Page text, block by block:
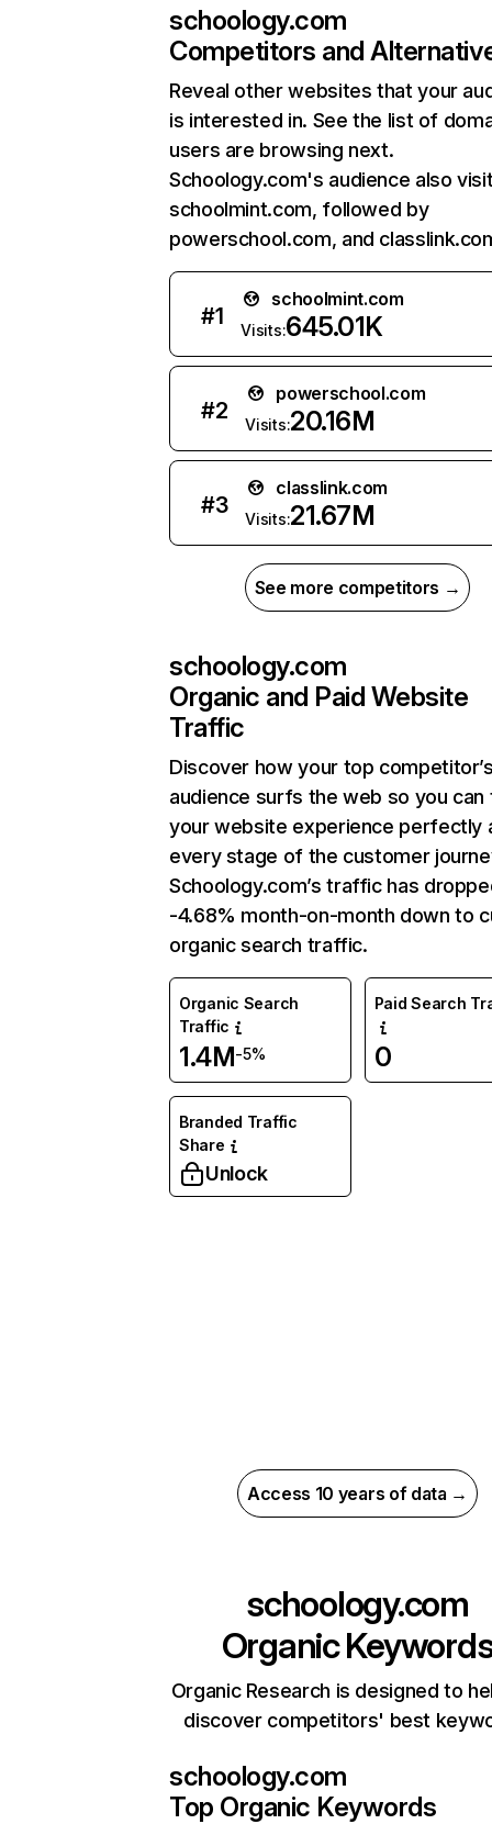
schoology.com
Competitors and
Reveal other websites that your
is interested in. See the list of
users are browsing next.
Schoology.com's audience also
schoolmint.com, followed by
powerschool.com, and
#1
schoolmint.com
Visits:645.01K
#2
powerschool.com
Visits:20.16M
#3
classlink.com
Visits:21.67M
See more competitors →
schoology.com
Organic and Paid Website
Traffic
Discover how your top
audience surfs the web so you can
your website experience perfectly
every stage of the customer
Schoology.com’s traffic has
-4.68% month-on-month down to
organic search traffic.
Organic Search
Traffic
1.4M-5%
Paid Search
0
Branded Traffic
Share
Unlock
Access 10 years of data →
schoology.com
Organic
Organic Research is designed to
discover competitors' best
schoology.com
Top Organic Keywords